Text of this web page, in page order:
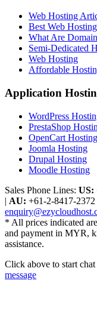
Web Hosting
Best Web Hosting
What Are
Semi-Dedicated
Web Hosting
Affordable
Application
WordPress
PrestaShop
OpenCart Hosting
Joomla Hosting
Drupal Hosting
Moodle Hosting
Sales Phone Lines: US:
| AU: +61-2-8417-2372
* All prices indicated
and payment in MYR,
assistance.
Click above to start
message